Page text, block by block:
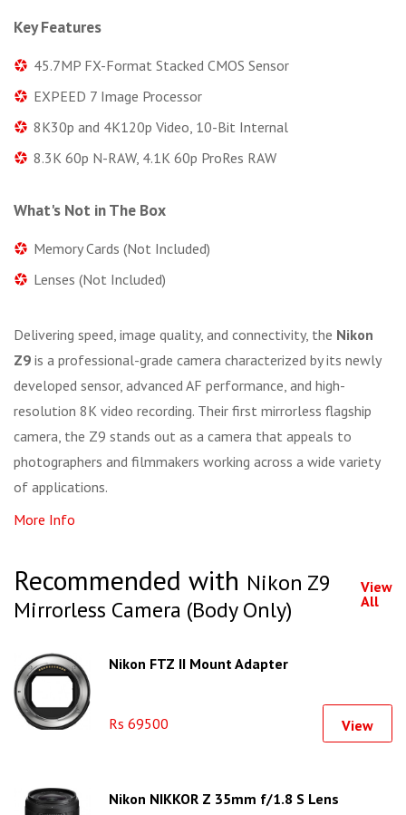
Key Features
45.7MP FX-Format Stacked CMOS Sensor
EXPEED 7 Image Processor
8K30p and 4K120p Video, 10-Bit Internal
8.3K 60p N-RAW, 4.1K 60p ProRes RAW
What's Not in The Box
Memory Cards (Not Included)
Lenses (Not Included)
Delivering speed, image quality, and connectivity, the Nikon
Z9 is a professional-grade camera characterized by its newly
developed sensor, advanced AF performance, and high-
resolution 8K video recording. Their first mirrorless flagship
camera, the Z9 stands out as a camera that appeals to
photographers and filmmakers working across a wide variety
of applications.
More Info
Recommended with Nikon Z9
Mirrorless Camera (Body Only)
View
All
Nikon FTZ II Mount Adapter
Rs 69500 View
Nikon NIKKOR Z 35mm f/1.8 S Lens